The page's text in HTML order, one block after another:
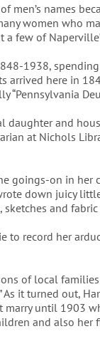
men’s names
women who
a few of
1938,
arrived here in
“Pennsylvania
daughter and
at Nichols
goings-on in her
down juicy
and
to record her
of local
it turned out,
marry until 1903
and also her